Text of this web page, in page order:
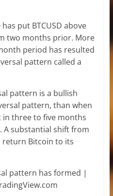
put BTCUSD above
two months prior. More
period has resulted
pattern called a
pattern is a bullish
pattern, than when
three to five months
substantial shift from
Bitcoin to its
pattern has formed |